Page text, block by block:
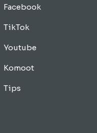
Facebook
TikTok
Youtube
Komoot
Tips